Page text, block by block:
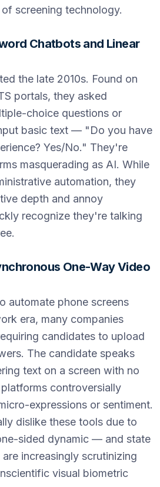
screening technology.
Chatbots and Linear
the late 2010s. Found on
portals, they asked
choice questions or
basic text — "Do you have
Yes/No." They're
masquerading as AI. While
automation, they
depth and annoy
recognize they're talking
One-Way Video
automate phone screens
era, many companies
candidates to upload
The candidate speaks
text on a screen with no
controversially
expressions or sentiment.
dislike these tools due to
sided dynamic — and state
increasingly scrutinizing
visual biometric